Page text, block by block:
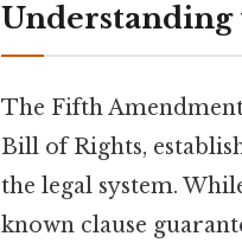
The Fifth
Bill of Rights,
the legal system.
known clause